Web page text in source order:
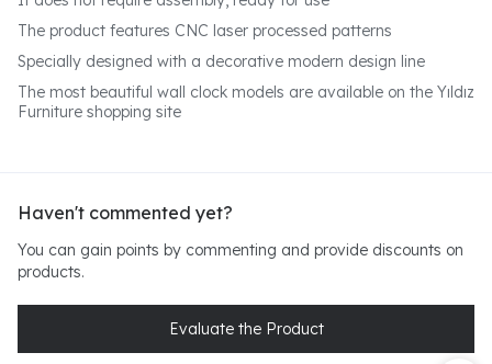
The product features CNC laser processed patterns
Specially designed with a decorative modern design line
The most beautiful wall clock models are available on the Yıldız
Furniture shopping site
Haven't commented yet?
You can gain points by commenting and provide discounts on
products.
Evaluate the Product